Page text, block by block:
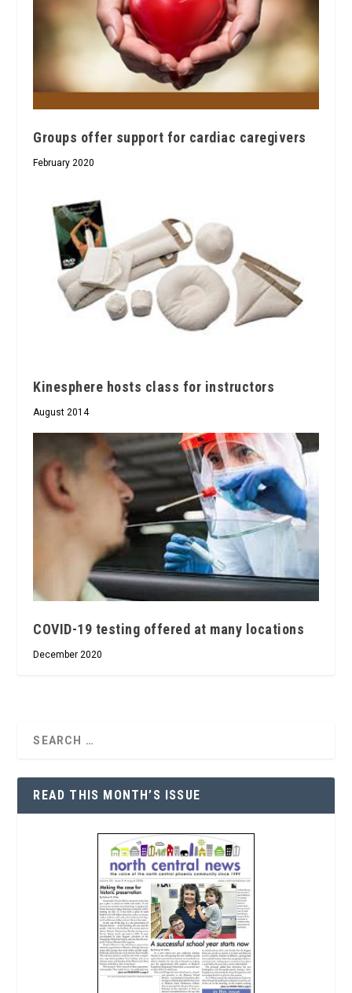
Groups offer support for cardiac caregivers
February 2020
Kinesphere hosts class for instructors
August 2014
COVID-19 testing offered at many locations
December 2020
READ THIS MONTH’S ISSUE